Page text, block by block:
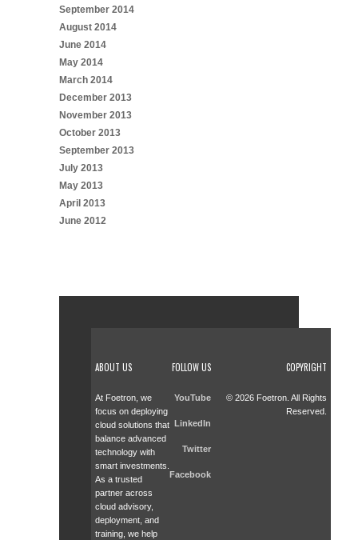
September 2014
August 2014
June 2014
May 2014
March 2014
December 2013
November 2013
October 2013
September 2013
July 2013
May 2013
April 2013
June 2012
ABOUT US
At Foetron, we
focus on deploying
cloud solutions that
balance advanced
technology with
smart investments.
As a trusted
partner across
cloud advisory,
deployment, and
training, we help
FOLLOW US
YouTube
LinkedIn
Twitter
Facebook
COPYRIGHT
© 2026 Foetron. All Rights
Reserved.